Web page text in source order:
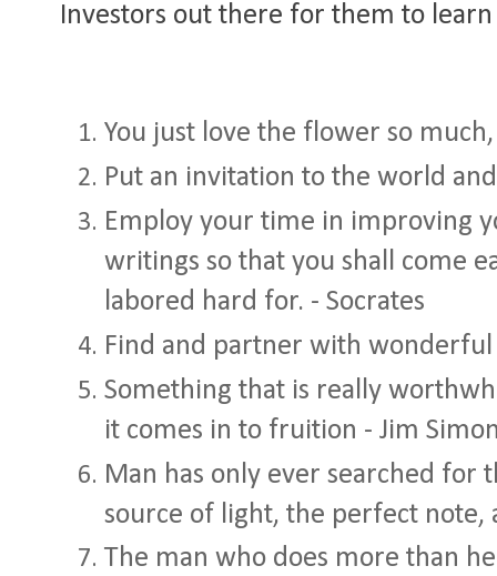
Investors out there for them to
You just love the flower so
Put an invitation to the world
Employ your time in improving
writings so that you shall come
labored hard for. - Socrates
Find and partner with
Something that is really
it comes in to fruition - Jim
Man has only ever searched for
source of light, the perfect note,
The man who does more than